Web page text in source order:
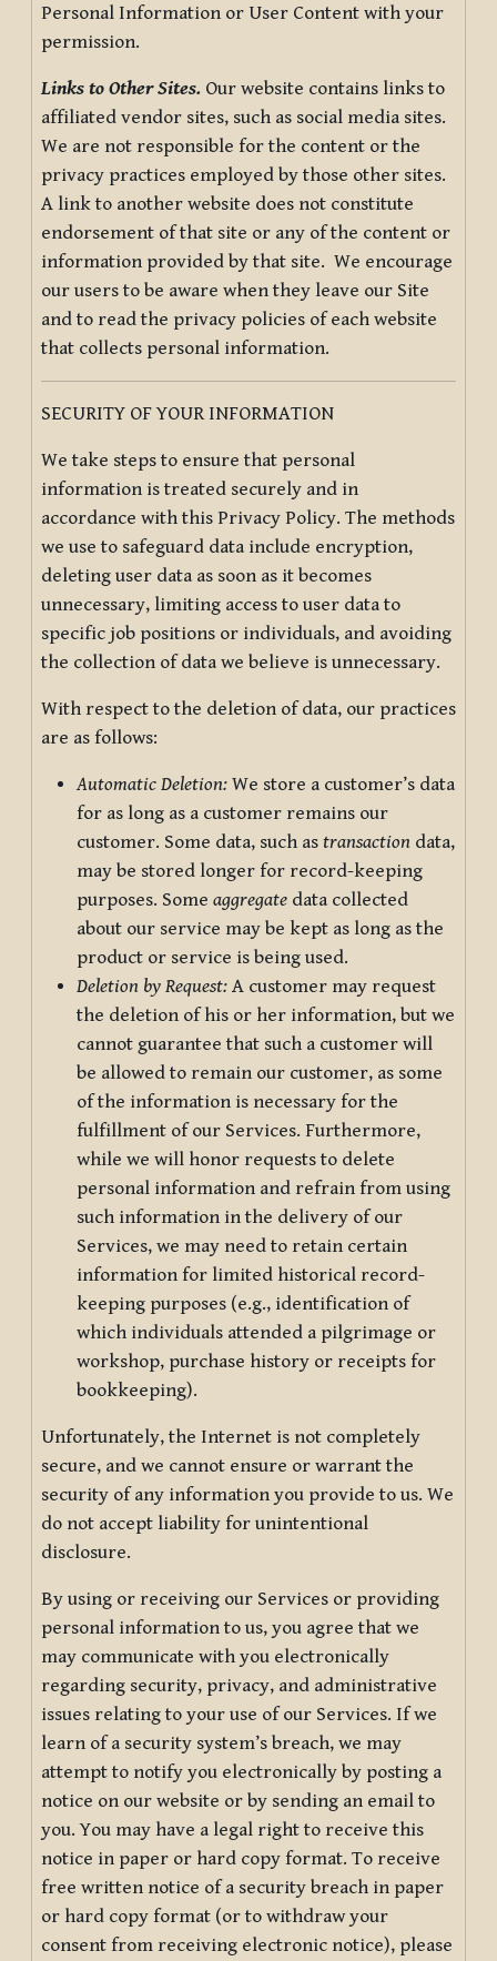
Personal Information or User Content with your
permission.
Links to Other Sites. Our website contains links to
affiliated vendor sites, such as social media sites.
We are not responsible for the content or the
privacy practices employed by those other sites.
A link to another website does not constitute
endorsement of that site or any of the content or
information provided by that site. We encourage
our users to be aware when they leave our Site
and to read the privacy policies of each website
that collects personal information.
SECURITY OF YOUR INFORMATION
We take steps to ensure that personal
information is treated securely and in
accordance with this Privacy Policy. The methods
we use to safeguard data include encryption,
deleting user data as soon as it becomes
unnecessary, limiting access to user data to
specific job positions or individuals, and avoiding
the collection of data we believe is unnecessary.
With respect to the deletion of data, our practices
are as follows:
Automatic Deletion: We store a customer’s data
for as long as a customer remains our
customer. Some data, such as transaction data,
may be stored longer for record-keeping
purposes. Some aggregate data collected
about our service may be kept as long as the
product or service is being used.
Deletion by Request: A customer may request
the deletion of his or her information, but we
cannot guarantee that such a customer will
be allowed to remain our customer, as some
of the information is necessary for the
fulfillment of our Services. Furthermore,
while we will honor requests to delete
personal information and refrain from using
such information in the delivery of our
Services, we may need to retain certain
information for limited historical record-
keeping purposes (e.g., identification of
which individuals attended a pilgrimage or
workshop, purchase history or receipts for
bookkeeping).
Unfortunately, the Internet is not completely
secure, and we cannot ensure or warrant the
security of any information you provide to us. We
do not accept liability for unintentional
disclosure.
By using or receiving our Services or providing
personal information to us, you agree that we
may communicate with you electronically
regarding security, privacy, and administrative
issues relating to your use of our Services. If we
learn of a security system’s breach, we may
attempt to notify you electronically by posting a
notice on our website or by sending an email to
you. You may have a legal right to receive this
notice in paper or hard copy format. To receive
free written notice of a security breach in paper
or hard copy format (or to withdraw your
consent from receiving electronic notice), please